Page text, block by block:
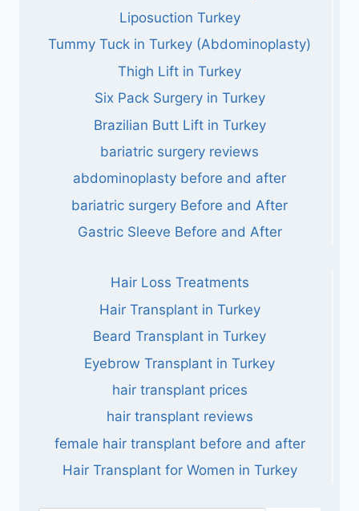
Liposuction Turkey
Tummy Tuck in Turkey (Abdominoplasty)
Thigh Lift in Turkey
Six Pack Surgery in Turkey
Brazilian Butt Lift in Turkey
bariatric surgery reviews
abdominoplasty before and after
bariatric surgery Before and After
Gastric Sleeve Before and After
Hair Loss Treatments
Hair Transplant in Turkey
Beard Transplant in Turkey
Eyebrow Transplant in Turkey
hair transplant prices
hair transplant reviews
female hair transplant before and after
Hair Transplant for Women in Turkey